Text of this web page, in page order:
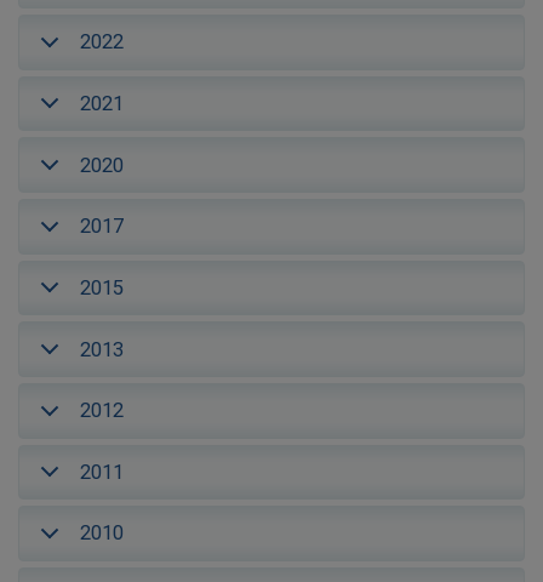
2022
2021
2020
2017
2015
2013
2012
2011
2010